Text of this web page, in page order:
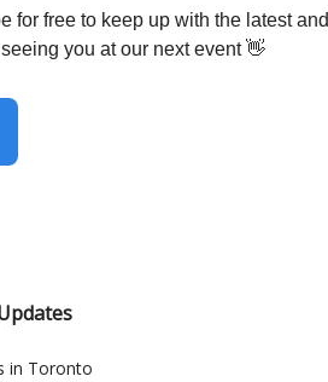
for free to keep up with the latest and
you at our next event 👋
in Toronto